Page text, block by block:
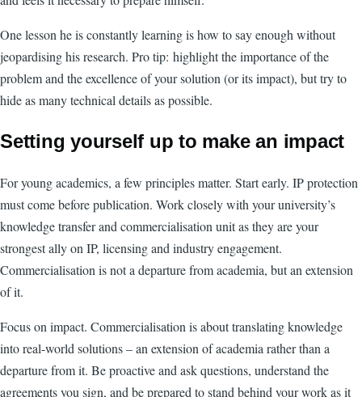
One lesson he is constantly learning is how to say enough without
jeopardising his research. Pro tip: highlight the importance of the
problem and the excellence of your solution (or its impact), but try to
hide as many technical details as possible.
Setting yourself up to make an impact
For young academics, a few principles matter. Start early. IP protection
must come before publication. Work closely with your university’s
knowledge transfer and commercialisation unit as they are your
strongest ally on IP, licensing and industry engagement.
Commercialisation is not a departure from academia, but an extension
of it.
Focus on impact. Commercialisation is about translating knowledge
into real-world solutions – an extension of academia rather than a
departure from it. Be proactive and ask questions, understand the
agreements you sign, and be prepared to stand behind your work as it